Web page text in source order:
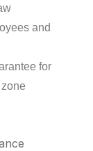
and
for